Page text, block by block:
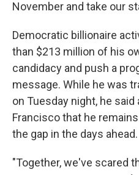
November and take our
Democratic billionaire
than $213 million of his
candidacy and push a
message. While he was
on Tuesday night, he
Francisco that he
the gap in the days ahead.
"Together, we've scared